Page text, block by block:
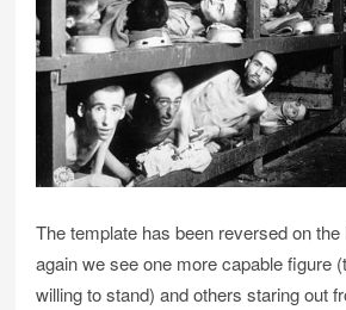
The template has been reversed on
again we see one more capable figure
willing to stand) and others staring out